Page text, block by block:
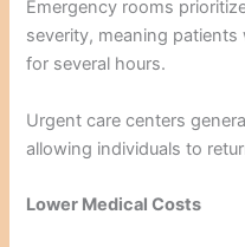
Emergency rooms
severity, meaning
for several hours.
Urgent care centers
allowing individuals to
Lower Medical Costs